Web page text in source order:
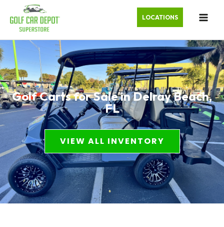
LOCATIONS
Golf Carts for Sale in Delray Beach,
FL
VIEW ALL INVENTORY